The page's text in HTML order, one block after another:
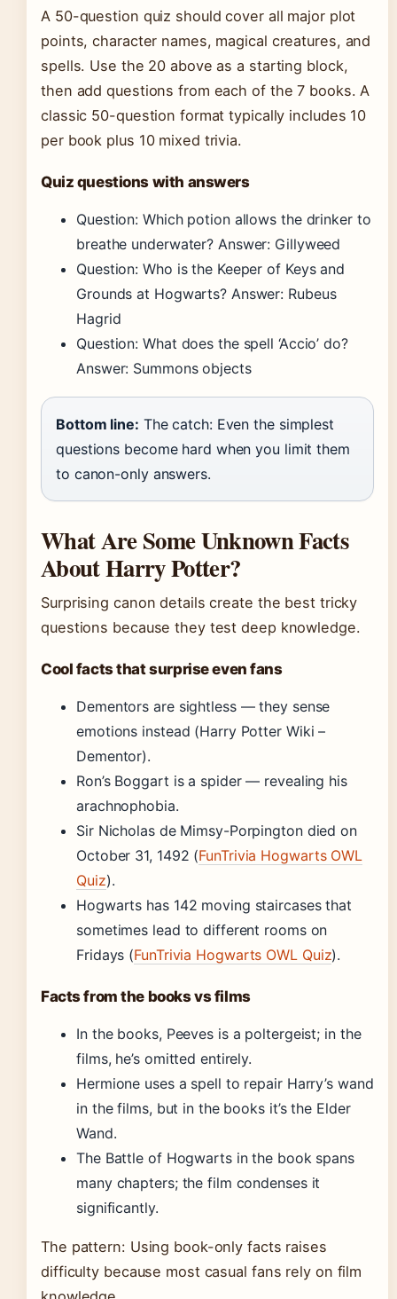
A 50-question quiz should cover all major plot
points, character names, magical creatures, and
spells. Use the 20 above as a starting block,
then add questions from each of the 7 books. A
classic 50-question format typically includes 10
per book plus 10 mixed trivia.
Quiz questions with answers
Question: Which potion allows the drinker to
breathe underwater? Answer: Gillyweed
Question: Who is the Keeper of Keys and
Grounds at Hogwarts? Answer: Rubeus
Hagrid
Question: What does the spell ‘Accio’ do?
Answer: Summons objects
Bottom line: The catch: Even the simplest
questions become hard when you limit them
to canon-only answers.
What Are Some Unknown Facts
About Harry Potter?
Surprising canon details create the best tricky
questions because they test deep knowledge.
Cool facts that surprise even fans
Dementors are sightless — they sense
emotions instead (Harry Potter Wiki –
Dementor).
Ron’s Boggart is a spider — revealing his
arachnophobia.
Sir Nicholas de Mimsy-Porpington died on
October 31, 1492 (FunTrivia Hogwarts OWL
Quiz).
Hogwarts has 142 moving staircases that
sometimes lead to different rooms on
Fridays (FunTrivia Hogwarts OWL Quiz).
Facts from the books vs films
In the books, Peeves is a poltergeist; in the
films, he’s omitted entirely.
Hermione uses a spell to repair Harry’s wand
in the films, but in the books it’s the Elder
Wand.
The Battle of Hogwarts in the book spans
many chapters; the film condenses it
significantly.
The pattern: Using book-only facts raises
difficulty because most casual fans rely on film